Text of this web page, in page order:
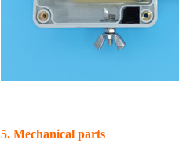
5. Mechanical parts